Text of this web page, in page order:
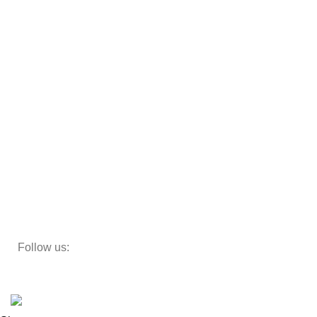
Follow us: